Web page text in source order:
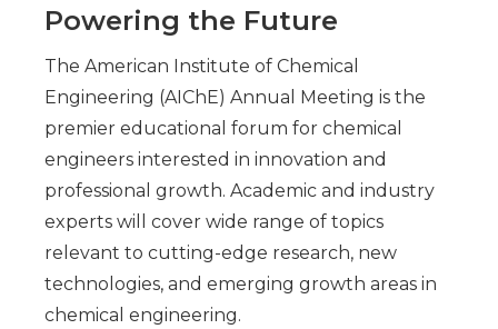
Powering the Future
The American Institute of Chemical
Engineering (AIChE) Annual Meeting is the
premier educational forum for chemical
engineers interested in innovation and
professional growth. Academic and industry
experts will cover wide range of topics
relevant to cutting-edge research, new
technologies, and emerging growth areas in
chemical engineering.